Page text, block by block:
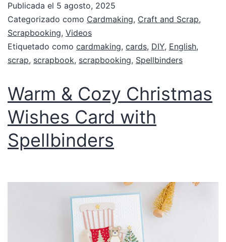
Publicada el 5 agosto, 2025
Categorizado como Cardmaking, Craft and Scrap,
Scrapbooking, Videos
Etiquetado como cardmaking, cards, DIY, English,
scrap, scrapbook, scrapbooking, Spellbinders
Warm & Cozy Christmas
Wishes Card with
Spellbinders